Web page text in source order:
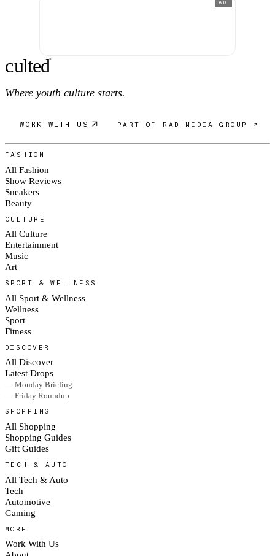
AD
culted®
Where youth culture starts.
WORK WITH US PART OF RAD MEDIA GROUP ↗
FASHION
All Fashion
Show Reviews
Sneakers
Beauty
CULTURE
All Culture
Entertainment
Music
Art
SPORT & WELLNESS
All Sport & Wellness
Wellness
Sport
Fitness
DISCOVER
All Discover
Latest Drops
— Monday Briefing
— Friday Roundup
SHOPPING
All Shopping
Shopping Guides
Gift Guides
TECH & AUTO
All Tech & Auto
Tech
Automotive
Gaming
MORE
Work With Us